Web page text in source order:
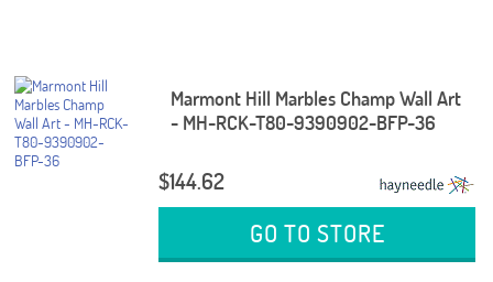
Marmont Hill Marbles Champ Wall Art
- MH-RCK-T80-9390902-BFP-36
$144.62
GO TO STORE